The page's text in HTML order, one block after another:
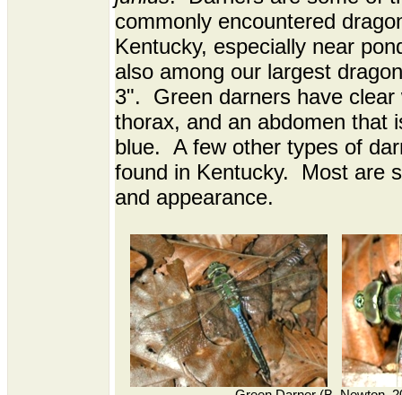
commonly encountered
Kentucky, especially near
also among our largest
3". Green darners have clear
thorax, and an abdomen that
blue. A few other types of
found in Kentucky. Most are
and appearance.